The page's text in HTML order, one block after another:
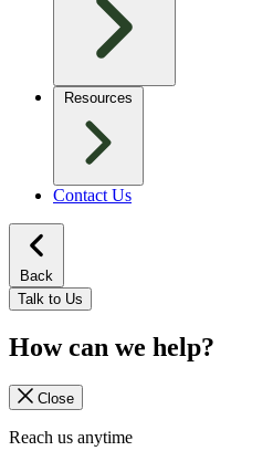
Resources
Contact Us
Back
Talk to Us
How can we help?
Close
Reach us anytime